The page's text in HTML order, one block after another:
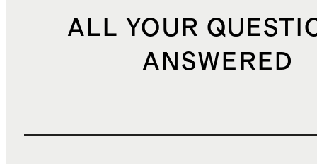
ALL YOUR
ANSWERED